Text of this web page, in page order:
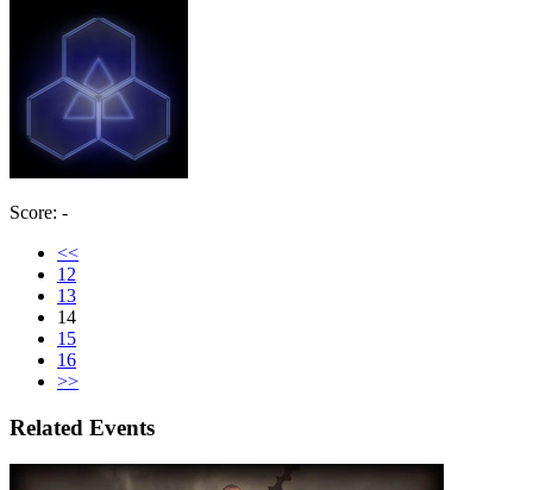
Score: -
<<
12
13
14
15
16
>>
Related Events